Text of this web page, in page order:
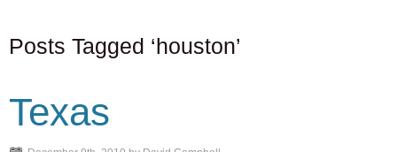
Posts Tagged ‘houston’
Texas